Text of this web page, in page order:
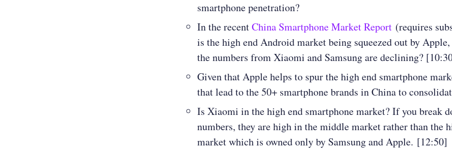
smartphone penetration?
In the recentChina Smartphone Market Report (requires
is the high end Android market being squeezed out by
the numbers from Xiaomi and Samsung are declining?
Given that Apple helps to spur the high end smartphone
that lead to the 50+ smartphone brands in China to
Is Xiaomi in the high end smartphone market? If you break
numbers, they are high in the middle market rather than the
market which is owned only by Samsung and Apple. [12:50]